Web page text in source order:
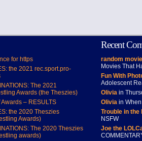
for https
the 2021 rec.sport.pro-
The 2021
Awards (the Theszies)
– RESULTS
the 2020 Theszies
Awards)
The 2020 Theszies
awards)
Recent
random
Movies That
Fun With
Adolescent
Oliviain
Oliviain When
Trouble in
NSFW
Joe the